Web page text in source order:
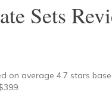
Sets
on average 4.7 stars
399.